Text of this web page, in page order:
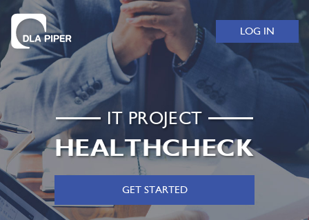
LOG IN
IT PROJECT
HEALTHCHECK
GET STARTED